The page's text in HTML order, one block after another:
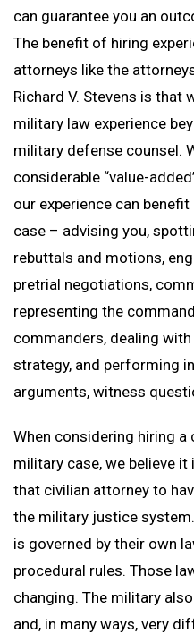
can guarantee you an
The benefit of hiring
attorneys like the
Richard V. Stevens is that
military law experience
military defense counsel.
considerable “value-
our experience can
case – advising you,
rebuttals and motions,
pretrial negotiations,
representing the
commanders, dealing
strategy, and performing
arguments, witness
When considering hiring
military case, we believe
that civilian attorney to
the military justice
is governed by their own
procedural rules. Those
changing. The military
and, in many ways, very